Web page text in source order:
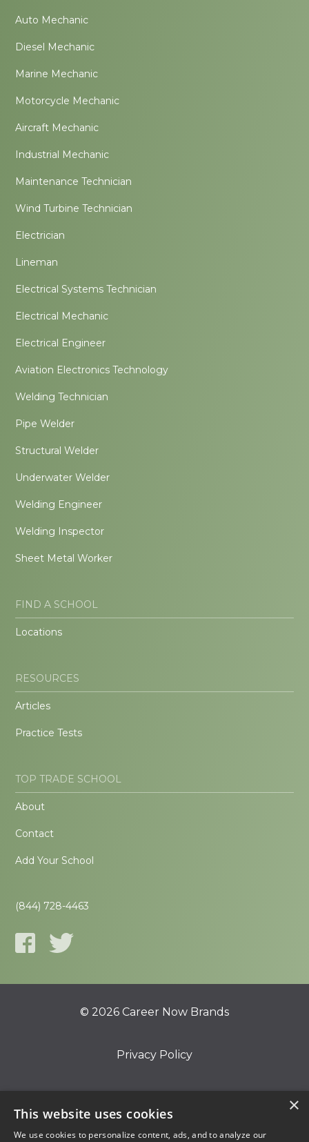
Auto Mechanic
Diesel Mechanic
Marine Mechanic
Motorcycle Mechanic
Aircraft Mechanic
Industrial Mechanic
Maintenance Technician
Wind Turbine Technician
Electrician
Lineman
Electrical Systems Technician
Electrical Mechanic
Electrical Engineer
Aviation Electronics Technology
Welding Technician
Pipe Welder
Structural Welder
Underwater Welder
Welding Engineer
Welding Inspector
Sheet Metal Worker
FIND A SCHOOL
Locations
RESOURCES
Articles
Practice Tests
TOP TRADE SCHOOL
About
Contact
Add Your School
(844) 728-4463
© 2026 Career Now Brands
Privacy Policy
×
This website uses cookies
We use cookies to personalize content, ads, and to analyze our